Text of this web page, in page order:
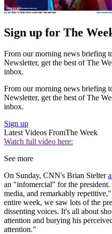
Sign up for The
From our morning news briefing
Newsletter, get the best of The
inbox.
From our morning news briefing
Newsletter, get the best of The
inbox.
Sign up
Latest Videos FromThe Week
Watch full video here:
See more
On Sunday, CNN's Brian Stelter
an "infomercial" for the
media, and remarkably
entire week, we saw lots of the
dissenting voices. It's all about
attention and burying his
attention."